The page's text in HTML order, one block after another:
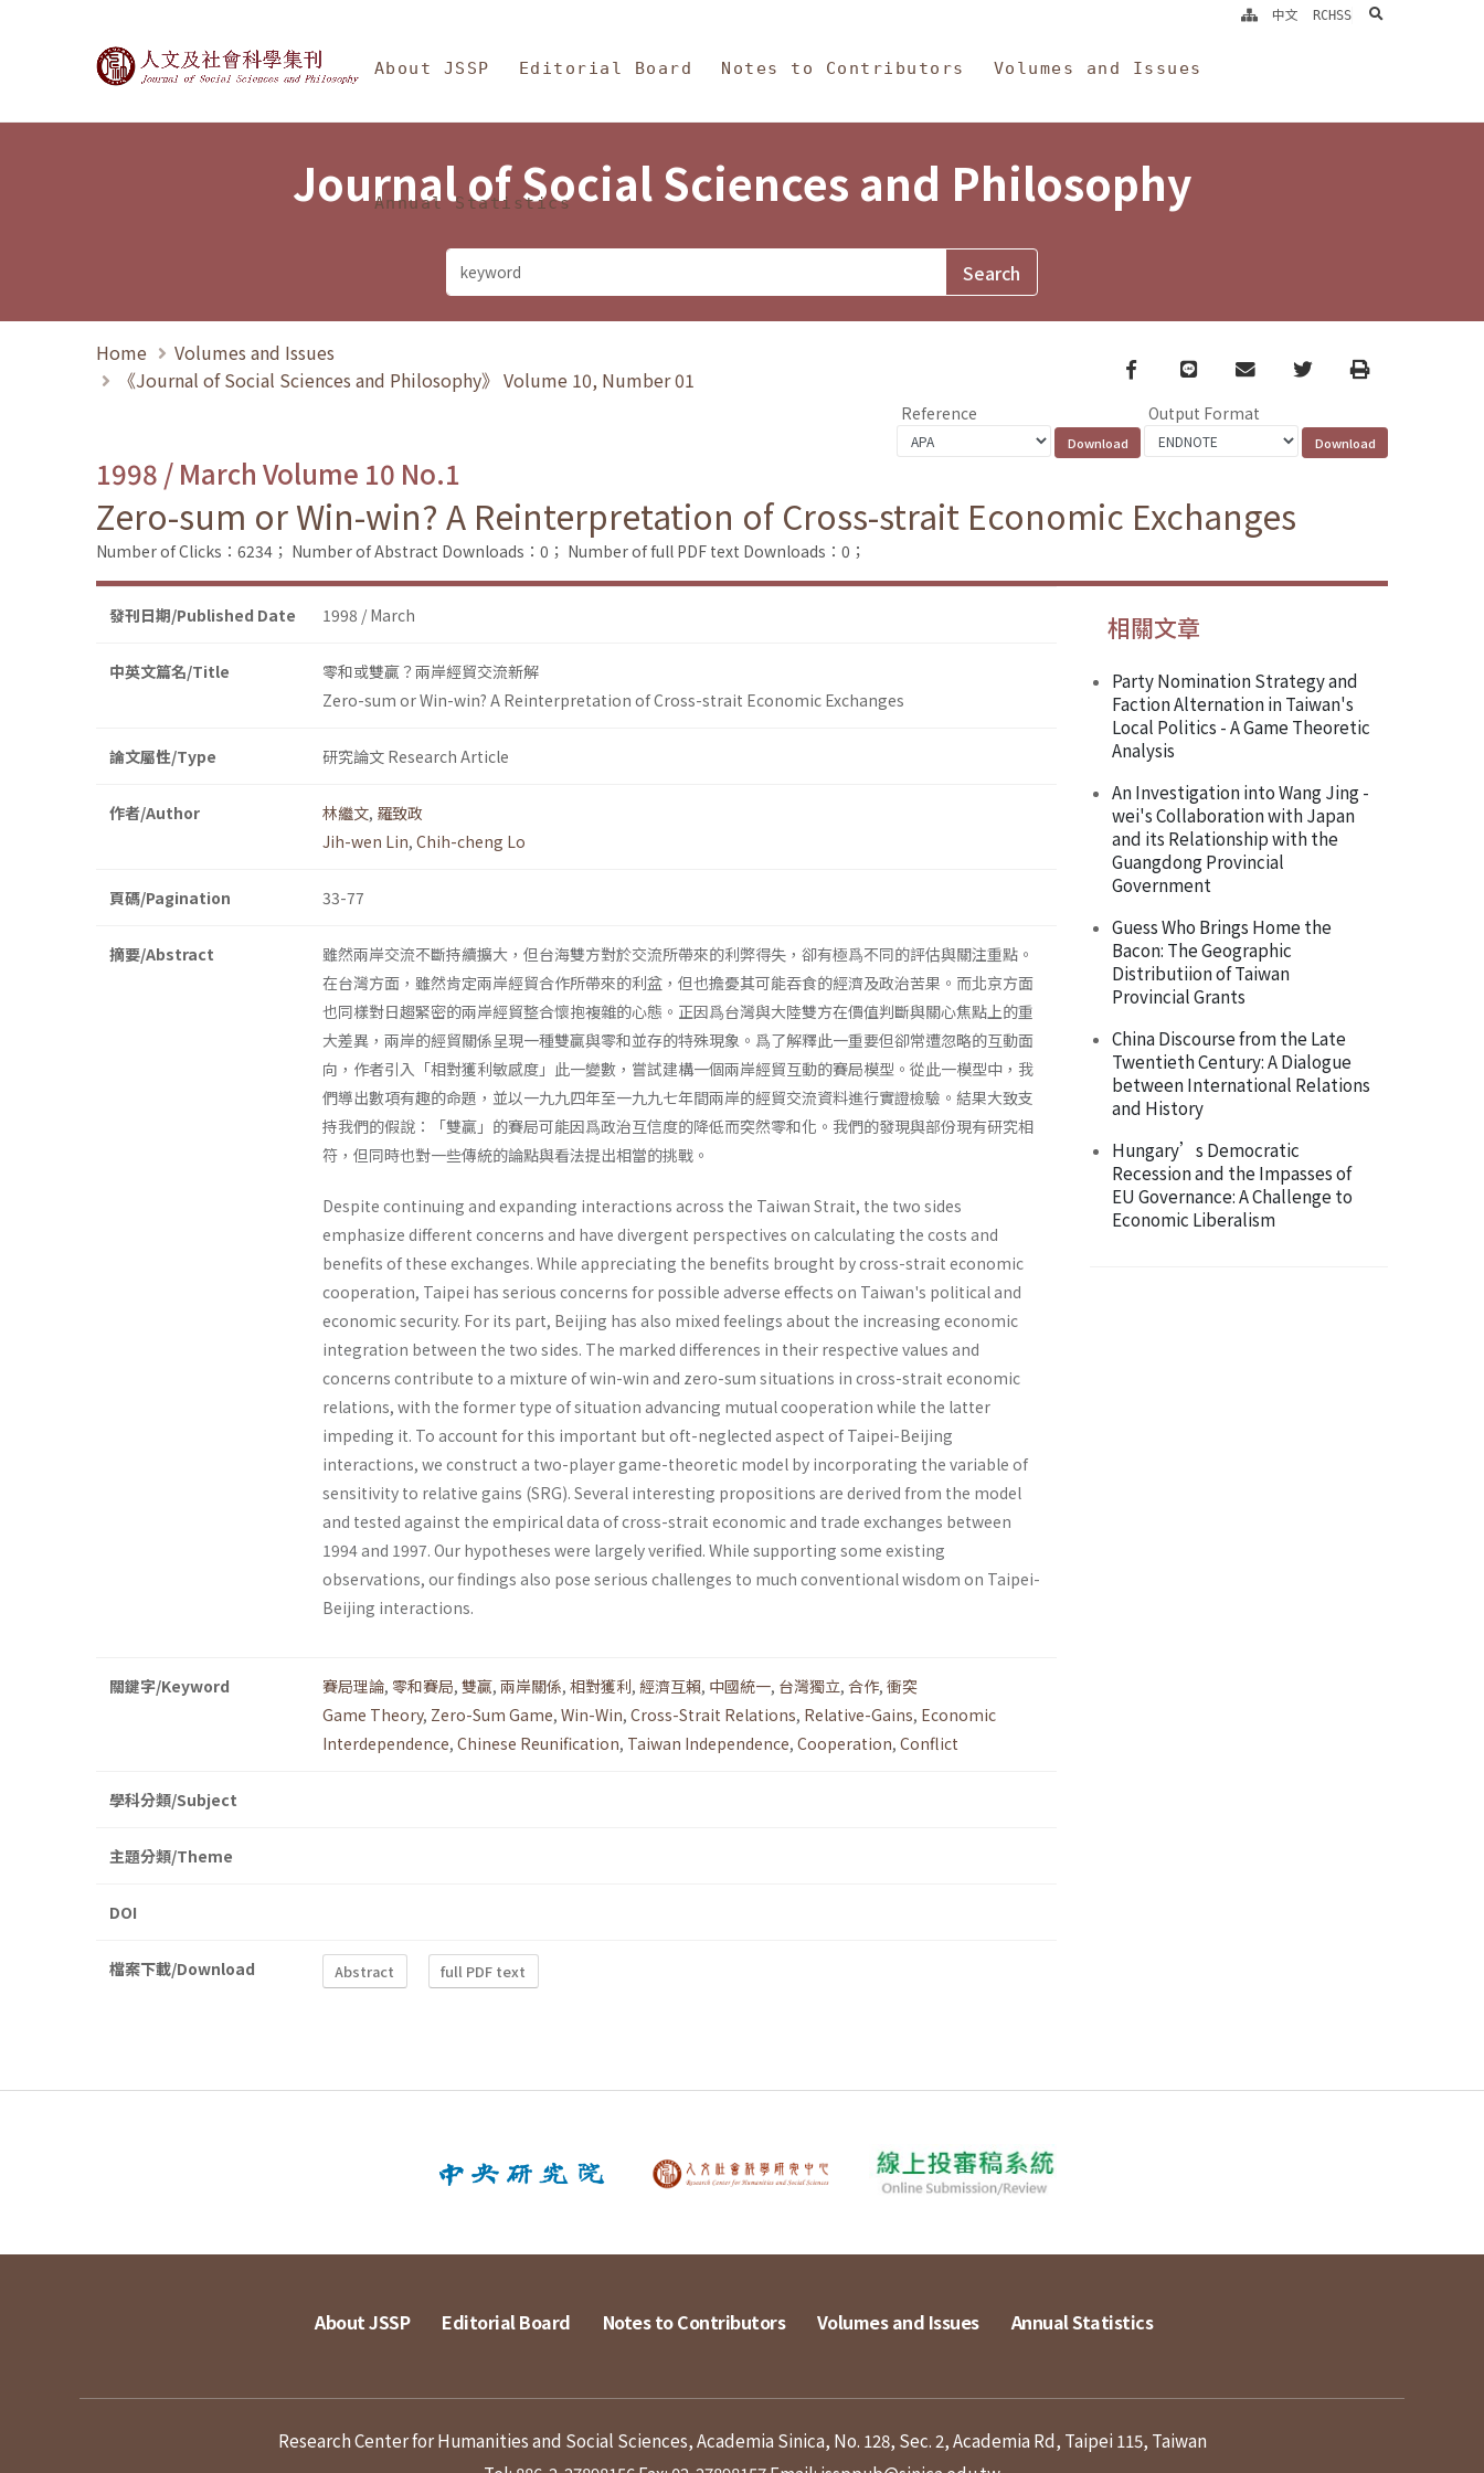
Journal of Social Sciences and Philosophy
About JSSP Editorial Board Notes to Contributors Volumes and Issues
Annual Statistics
中文 RCHSS search
Journal of Social Sciences and Philosophy
Home
Volumes and Issues
《Journal of Social Sciences and Philosophy》 Volume 10, Number 01
Facebook
line email TwitterPrint
Reference Output Format
1998 / March Volume 10 No.1
Zero-sum or Win-win? A Reinterpretation of Cross-strait Economic Exchanges
Number of Clicks：6234； Number of Abstract Downloads：0； Number of full PDF text Downloads：0；
發刊日期/Published Date 1998 / March
中英文篇名/Title
零和或雙贏？兩岸經貿交流新解
Zero-sum or Win-win? A Reinterpretation of Cross-strait Economic Exchanges
論文屬性/Type 研究論文 Research Article
作者/Author 林繼文, 羅致政
Jih-wen Lin, Chih-cheng Lo
頁碼/Pagination 33-77
摘要/Abstract
雖然兩岸交流不斷持續擴大，但台海雙方對於交流所帶來的利弊得失，卻有極爲不同的評估與關注重點。
在台灣方面，雖然肯定兩岸經貿合作所帶來的利盆，但也擔憂其可能吞食的經濟及政治苦果。而北京方面
也同樣對日趨緊密的兩岸經貿整合懷抱複雜的心態。正因爲台灣與大陸雙方在價值判斷與關心焦點上的重
大差異，兩岸的經貿關係呈現一種雙贏與零和並存的特殊現象。爲了解釋此一重要但卻常遭忽略的互動面
向，作者引入「相對獲利敏感度」此一變數，嘗試建構一個兩岸經貿互動的賽局模型。從此一模型中，我
們導出數項有趣的命題，並以一九九四年至一九九七年間兩岸的經貿交流資料進行實證檢驗。結果大致支
持我們的假說：「雙贏」的賽局可能因爲政治互信度的降低而突然零和化。我們的發現與部份現有研究相
符，但同時也對一些傳統的論點與看法提出相當的挑戰。
Despite continuing and expanding interactions across the Taiwan Strait, the two sides
emphasize different concerns and have divergent perspectives on calculating the costs and
benefits of these exchanges. While appreciating the benefits brought by cross-strait economic
cooperation, Taipei has serious concerns for possible adverse effects on Taiwan's political and
economic security. For its part, Beijing has also mixed feelings about the increasing economic
integration between the two sides. The marked differences in their respective values and
concerns contribute to a mixture of win-win and zero-sum situations in cross-strait economic
relations, with the former type of situation advancing mutual cooperation while the latter
impeding it. To account for this important but oft-neglected aspect of Taipei-Beijing
interactions, we construct a two-player game-theoretic model by incorporating the variable of
sensitivity to relative gains (SRG). Several interesting propositions are derived from the model
and tested against the empirical data of cross-strait economic and trade exchanges between
1994 and 1997. Our hypotheses were largely verified. While supporting some existing
observations, our findings also pose serious challenges to much conventional wisdom on Taipei-
Beijing interactions.
關鍵字/Keyword 賽局理論, 零和賽局, 雙贏, 兩岸關係, 相對獲利, 經濟互賴, 中國統一, 台灣獨立, 合作, 衝突
Game Theory, Zero-Sum Game, Win-Win, Cross-Strait Relations, Relative-Gains, Economic
Interdependence, Chinese Reunification, Taiwan Independence, Cooperation, Conflict
學科分類/Subject
主題分類/Theme
DOI
檔案下載/Download Abstract full PDF text
相關文章
Party Nomination Strategy and
Faction Alternation in Taiwan's
Local Politics - A Game Theoretic
Analysis
An Investigation into Wang Jing -
wei's Collaboration with Japan
and its Relationship with the
Guangdong Provincial
Government
Guess Who Brings Home the
Bacon: The Geographic
Distributiion of Taiwan
Provincial Grants
China Discourse from the Late
Twentieth Century: A Dialogue
between International Relations
and History
Hungary’s Democratic
Recession and the Impasses of
EU Governance: A Challenge to
Economic Liberalism
About JSSP Editorial Board Notes to Contributors Volumes and Issues Annual Statistics
Research Center for Humanities and Social Sciences, Academia Sinica, No. 128, Sec. 2, Academia Rd, Taipei 115, Taiwan